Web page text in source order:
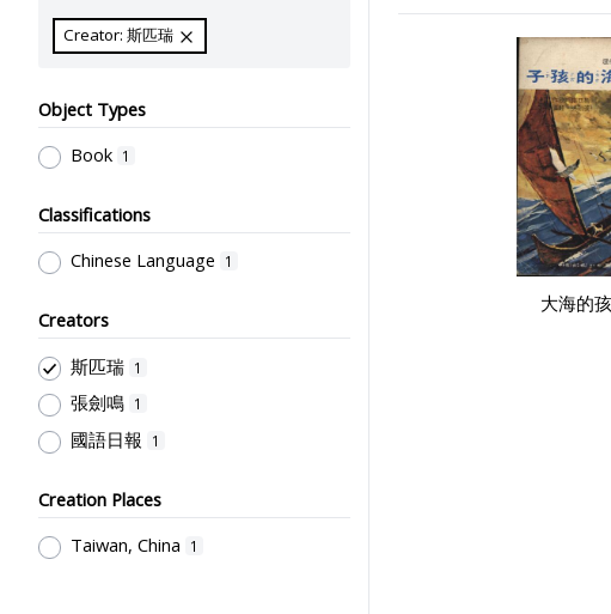
Creator: 斯匹瑞
Object Types
Book 1
Classifications
Chinese Language
1
Creators
斯匹瑞 1
張劍鳴 1
國語日報 1
Creation Places
Taiwan, China
1
大海的